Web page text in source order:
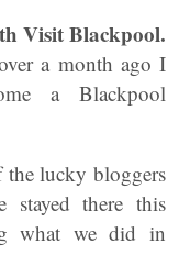
Visit Blackpool.
a month ago I
a Blackpool
the lucky bloggers
there this
what we did in